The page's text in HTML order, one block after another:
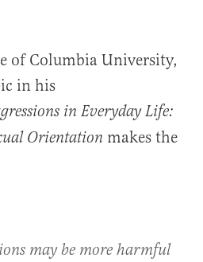
of Columbia University,
in his
in Everyday Life:
Orientation makes the
may be more harmful